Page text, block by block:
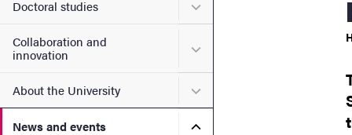
Doctoral studies Submenu for Doctoral
Collaboration and
innovation
Submenu for
About the University Submenu for About the
News and events Submenu for News and